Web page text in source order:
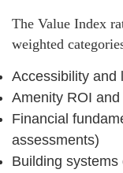
The Value Index
weighted
Accessibility and
Amenity ROI
Financial
assessments)
Building